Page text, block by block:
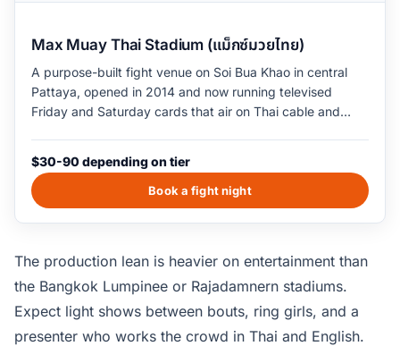
Max Muay Thai Stadium (แม็กซ์มวยไทย)
A purpose-built fight venue on Soi Bua Khao in central
Pattaya, opened in 2014 and now running televised
Friday and Saturday cards that air on Thai cable and
national-level fighters and visiting international names.
The venue seats 1,200 with three pricing tiers from
balcony to ringside; the ringside seats include a
$30-90 depending on tier
Book a fight night
The production lean is heavier on entertainment than
the Bangkok Lumpinee or Rajadamnern stadiums.
Expect light shows between bouts, ring girls, and a
presenter who works the crowd in Thai and English.